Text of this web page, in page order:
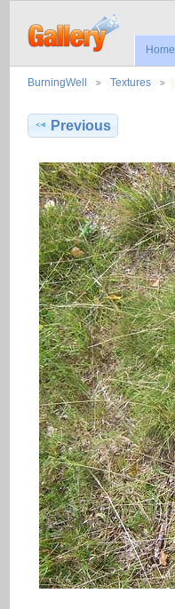
Home
BurningWell Textures
Previous